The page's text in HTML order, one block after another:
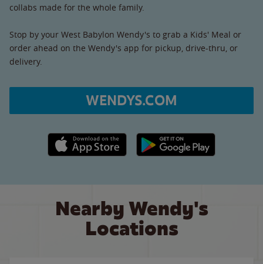
collabs made for the whole family.
Stop by your West Babylon Wendy's to grab a Kids' Meal or
order ahead on the Wendy's app for pickup, drive-thru, or
delivery.
WENDYS.COM
Apple App Store link Google Play link
Nearby Wendy's
Locations